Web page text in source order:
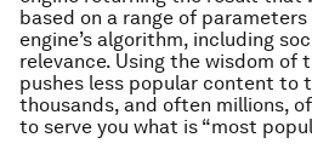
based on a range of
engine’s algorithm, including
relevance. Using the wisdom of
pushes less popular content to
thousands, and often millions,
to serve you what is “most